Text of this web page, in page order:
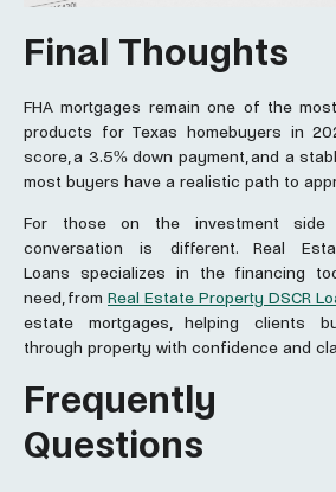
Final Thoughts
FHA mortgages remain one of the
products for Texas homebuyers in
score, a 3.5% down payment, and a
most buyers have a realistic path to
For those on the investment
conversation is different. Real
Loans specializes in the financing
need, from Real Estate Property DSCR
estate mortgages, helping clients
through property with confidence and
Frequently
Questions